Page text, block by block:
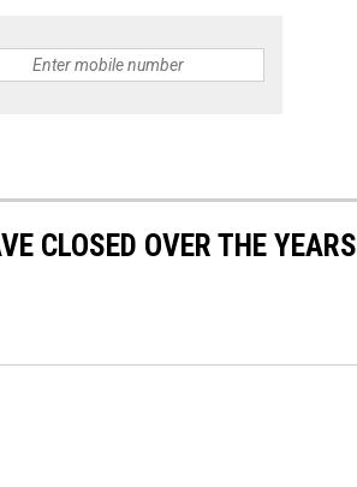
CLOSED OVER THE YEARS